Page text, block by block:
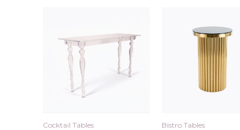
Cocktail Tables Bistro Tables